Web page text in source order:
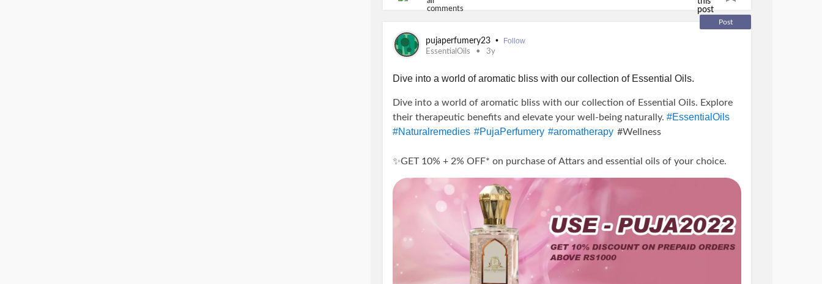
www.pujaperfumery.com
Insta: @puja_perfumery
call:
+91-9889975865, + 91-8176981280
-------------------------------
#SummerOffers #wellness #AromaticBliss
#TherapeuticBenefits
#Attars #Discounts
#PujaPerfumeryOnline #Attars #EssentialOilBenefits
#holistichealth
#selfcare #NaturalWellness #PureEssence #AromaticJourney
#EssentialOilLovers #OrganicLiving #HealingProperties #MindBodyBalance
#DiscountOffers #HealthandWellness #AromatherapyProducts
Post
pujaperfumery23 • Follow
EssentialOils 3y
Dive into a world of aromatic bliss with our collection of Essential Oils.
Dive into a world of aromatic bliss with our collection of Essential Oils. Explore
their therapeutic benefits and elevate your well-being naturally. #EssentialOils
#Naturalremedies #PujaPerfumery #aromatherapy #Wellness
✨GET 10% + 2% OFF* on purchase of Attars and essential oils of your choice.
---------------------
Terms And Conditions:
-> Offer applicable on Orders above ₹1000.
-> Use code 👉PUJA2022 to get flat 10% off.